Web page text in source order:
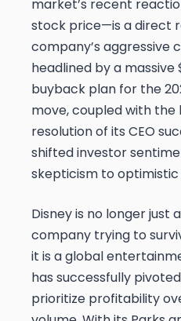
market’s recent
stock price—is a direct
company’s
headlined by a massive
buyback plan for the
move, coupled with
resolution of its CEO
shifted investor
skepticism to
Disney is no longer just
company trying to
it is a global
has successfully
prioritize profitability